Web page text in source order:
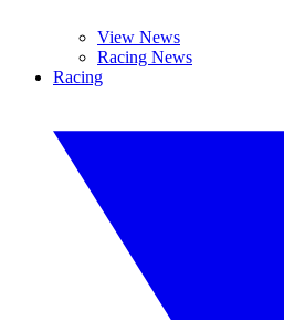
View News
Racing News
Racing